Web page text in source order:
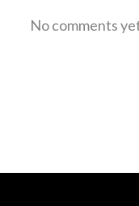
No comments